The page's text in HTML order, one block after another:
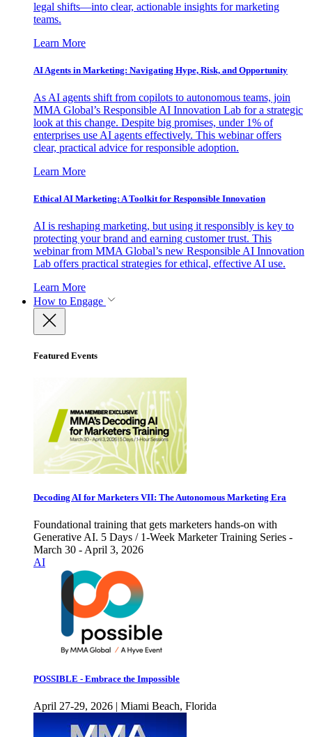
legal shifts—into clear, actionable insights for marketing
teams.
Learn More
AI Agents in Marketing: Navigating Hype, Risk, and Opportunity
As AI agents shift from copilots to autonomous teams, join
MMA Global’s Responsible AI Innovation Lab for a strategic
look at this change. Despite big promises, under 1% of
enterprises use AI agents effectively. This webinar offers
clear, practical advice for responsible adoption.
Learn More
Ethical AI Marketing: A Toolkit for Responsible Innovation
AI is reshaping marketing, but using it responsibly is key to
protecting your brand and earning customer trust. This
webinar from MMA Global’s new Responsible AI Innovation
Lab offers practical strategies for ethical, effective AI use.
Learn More
How to Engage
Featured Events
Decoding AI for Marketers VII: The Autonomous Marketing Era
Foundational training that gets marketers hands-on with
Generative AI. 5 Days / 1-Week Marketer Training Series -
March 30 - April 3, 2026
AI
POSSIBLE - Embrace the Impossible
April 27-29, 2026 | Miami Beach, Florida